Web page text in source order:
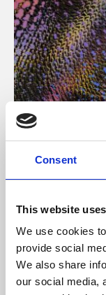
Consent
This website
We use cookies
provide social
We also share
our social media,
About Art
Phoenix’s art
supported by
University.